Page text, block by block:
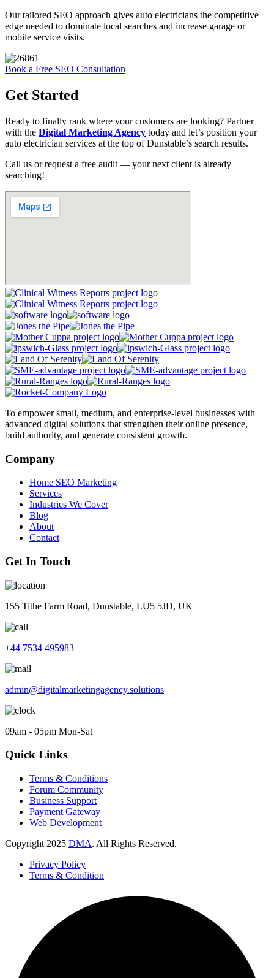
Our tailored SEO approach gives auto electricians the competitive
edge needed to dominate local searches and increase garage or
mobile service visits.
Book a Free SEO Consultation
Get Started
Ready to finally rank where your customers are looking? Partner
with the Digital Marketing Agency today and let’s position your
auto electrician services at the top of Dunstable’s search results.
Call us or request a free audit — your next client is already
searching!
To empower small, medium, and enterprise-level businesses with
advanced digital solutions that strengthen their online presence,
build authority, and generate consistent growth.
Company
Home SEO Marketing
Services
Industries We Cover
Blog
About
Contact
Get In Touch
155 Tithe Farm Road, Dunstable, LU5 5JD, UK
+44 7534 495983
admin@digitalmarketingagency.solutions
09am - 05pm Mon-Sat
Quick Links
Terms & Conditions
Forum Community
Business Support
Payment Gateway
Web Development
Copyright 2025 DMA. All Rights Reserved.
Privacy Policy
Terms & Condition